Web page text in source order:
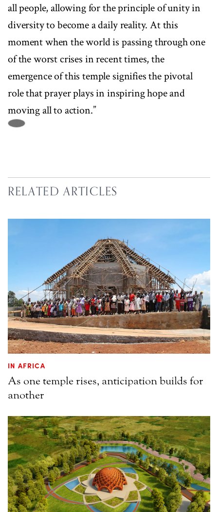
all people, allowing for the principle of unity in
diversity to become a daily reality. At this
moment when the world is passing through one
of the worst crises in recent times, the
emergence of this temple signifies the pivotal
role that prayer plays in inspiring hope and
moving all to action.”
RELATED ARTICLES
IN AFRICA
As one temple rises, anticipation builds for
another